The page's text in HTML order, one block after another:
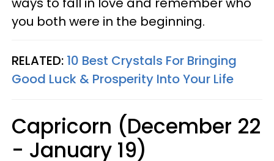
you both were in the beginning.
RELATED: 10 Best Crystals For Bringing
Good Luck & Prosperity Into Your Life
Capricorn (December 22
- January 19)